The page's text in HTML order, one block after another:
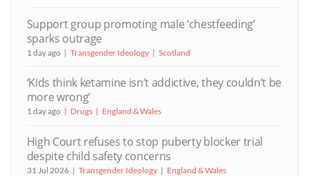
Support group promoting male ‘chestfeeding’
sparks outrage
1 day ago Transgender Ideology Scotland
‘Kids think ketamine isn’t addictive, they couldn’t be
more wrong’
1 day ago Drugs England & Wales
High Court refuses to stop puberty blocker trial
despite child safety concerns
31 Jul 2026 Transgender Ideology England & Wales